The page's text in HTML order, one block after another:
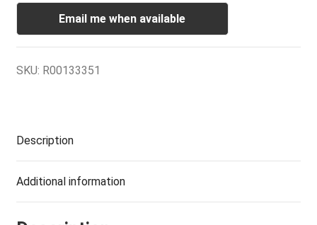
Email me when available
SKU: R00133351
Description
Additional information